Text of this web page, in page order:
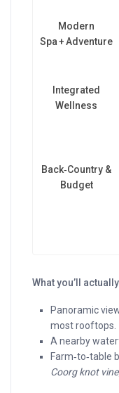
Modern
Spa + Adventure
Integrated
Wellness
Back‑Country &
Budget
What you’ll
Panoramic
most rooftops.
A nearby
Farm‑to‑table
Coorg knot